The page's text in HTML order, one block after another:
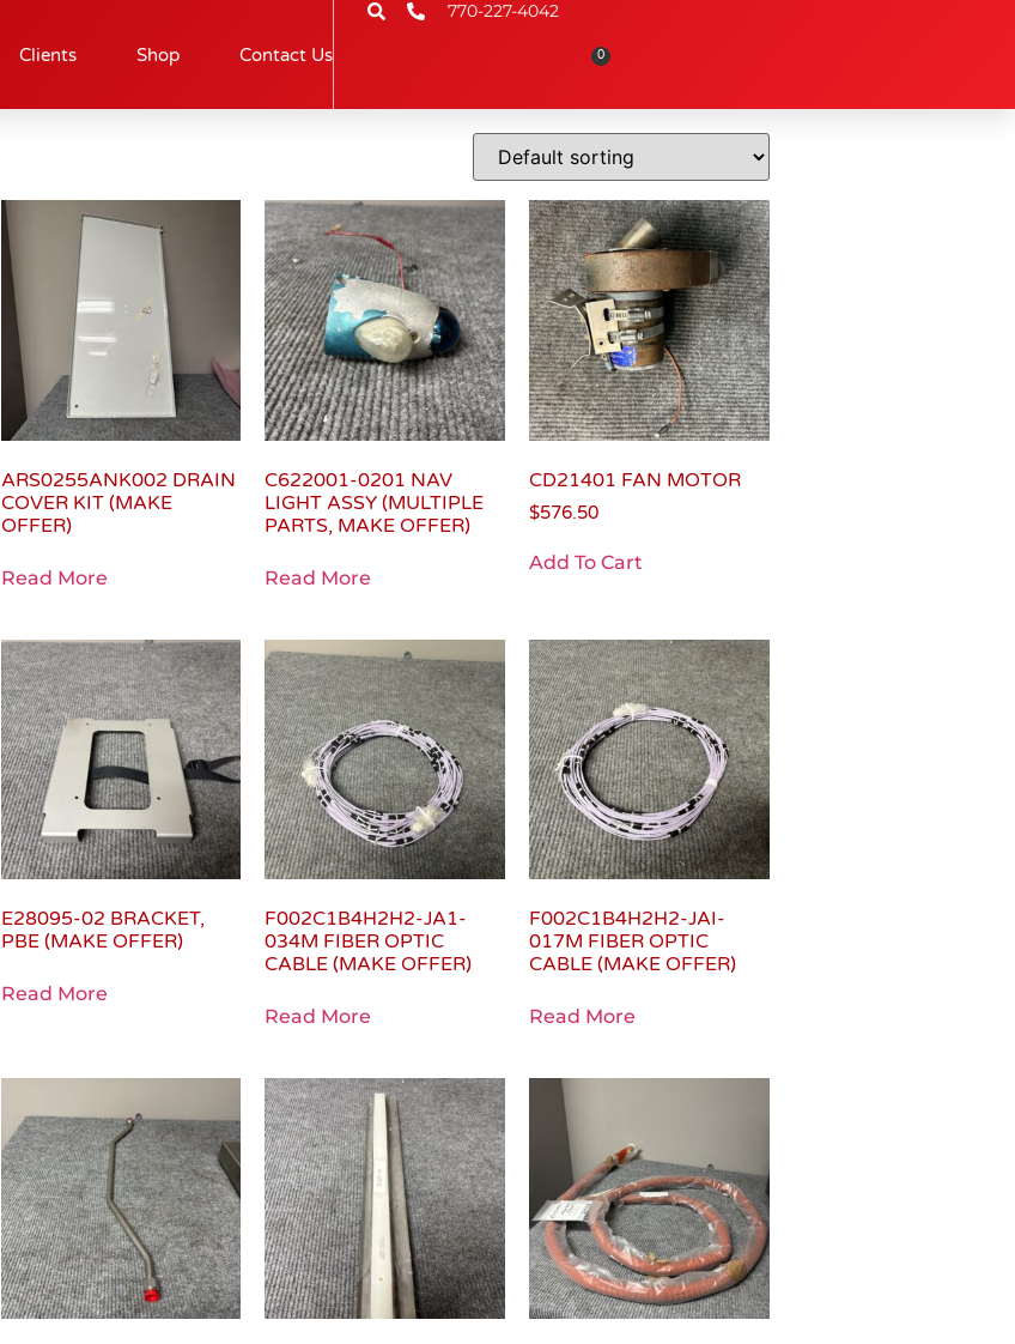
770-227-4042
Clients Shop Contact Us 0
ARS0255ANK002 DRAIN
COVER KIT (MAKE
OFFER)
Read More
C622001-0201 NAV
LIGHT ASSY (MULTIPLE
PARTS, MAKE OFFER)
Read More
CD21401 FAN MOTOR
$576.50
Add To Cart
E28095-02 BRACKET,
PBE (MAKE OFFER)
Read More
F002C1B4H2H2-JA1-
034M FIBER OPTIC
CABLE (MAKE OFFER)
Read More
F002C1B4H2H2-JAI-
017M FIBER OPTIC
CABLE (MAKE OFFER)
Read More